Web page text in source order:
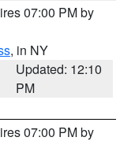
07:00 PM by
, in NY
Updated: 12:10
PM
07:00 PM by